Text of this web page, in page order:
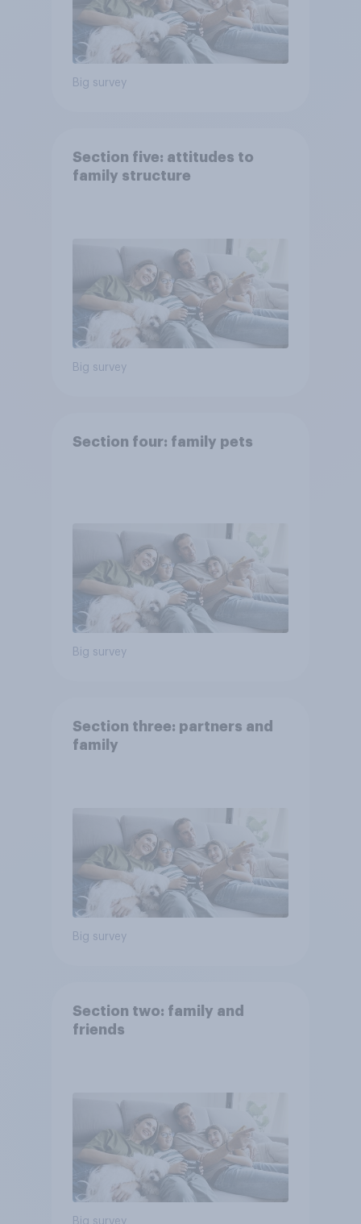
Big survey
Section five: attitudes to
family structure
Big survey
Section four: family pets
Big survey
Section three: partners and
family
Big survey
Section two: family and
friends
Big survey